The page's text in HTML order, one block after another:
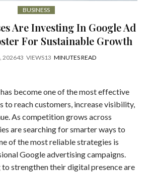
BUSINESS
Are Investing In Google Ad
For Sustainable Growth
202643 VIEWS13 MINUTES READ
become one of the most effective
to reach customers, increase visibility,
As competition grows across
are searching for smarter ways to
of the most reliable strategies is
Google advertising campaigns.
to strengthen their digital presence are